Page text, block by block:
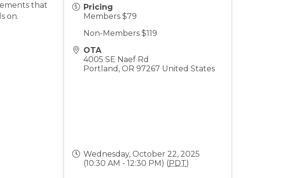
that
on.
Pricing
Members $79
Non-Members $119
OTA
4005 SE Naef Rd
Portland ,OR 97267 United States
Wednesday, October 22, 2025
(10:30 AM - 12:30 PM) (PDT)